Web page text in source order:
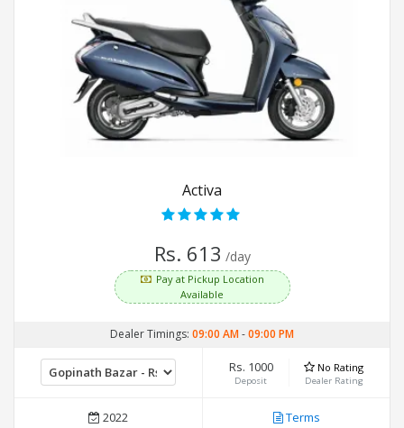
Activa
Rs. 613 /day
Pay at Pickup Location
Available
Dealer Timings: 09:00 AM-09:00 PM
Rs. 1000
Deposit
No Rating
Dealer Rating
2022 Terms